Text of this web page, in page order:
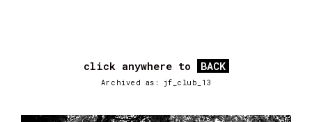
click anywhere to BACK
Archived as: jf_club_13